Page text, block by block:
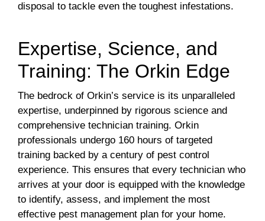
disposal to tackle even the toughest infestations.
Expertise, Science, and
Training: The Orkin Edge
The bedrock of Orkin’s service is its unparalleled
expertise, underpinned by rigorous science and
comprehensive technician training. Orkin
professionals undergo 160 hours of targeted
training backed by a century of pest control
experience. This ensures that every technician who
arrives at your door is equipped with the knowledge
to identify, assess, and implement the most
effective pest management plan for your home.